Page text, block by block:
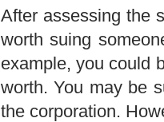
After assessing the
worth suing
example, you could
worth. You may be
the corporation.